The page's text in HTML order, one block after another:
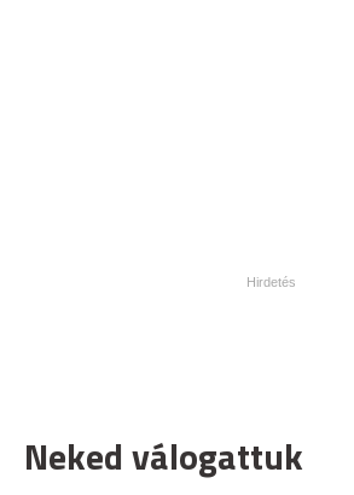
Neked válogattuk